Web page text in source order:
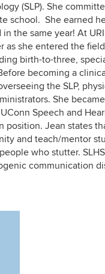
(SLP). She
school. She earned
the same year! At
she entered the
birth-to-three,
becoming a
the SLP,
She
Speech and
Jean states
and teach/mentor
who stutter.
communication